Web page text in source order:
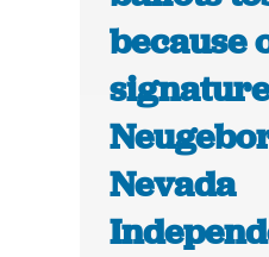
because
Nevada